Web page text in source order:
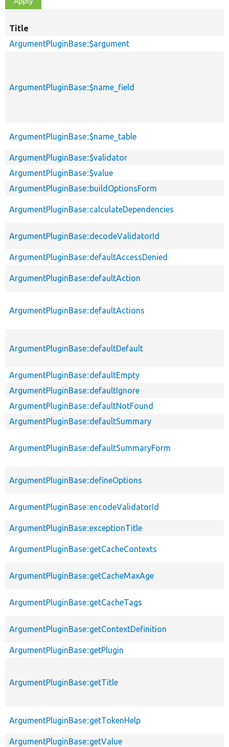
Title
ArgumentPluginBase::$argument
ArgumentPluginBase::$name_field
ArgumentPluginBase::$name_table
ArgumentPluginBase::$validator
ArgumentPluginBase::$value
ArgumentPluginBase::buildOptionsForm
ArgumentPluginBase::calculateDependencies
ArgumentPluginBase::decodeValidatorId
ArgumentPluginBase::defaultAccessDenied
ArgumentPluginBase::defaultAction
ArgumentPluginBase::defaultActions
ArgumentPluginBase::defaultDefault
ArgumentPluginBase::defaultEmpty
ArgumentPluginBase::defaultIgnore
ArgumentPluginBase::defaultNotFound
ArgumentPluginBase::defaultSummary
ArgumentPluginBase::defaultSummaryForm
ArgumentPluginBase::defineOptions
ArgumentPluginBase::encodeValidatorId
ArgumentPluginBase::exceptionTitle
ArgumentPluginBase::getCacheContexts
ArgumentPluginBase::getCacheMaxAge
ArgumentPluginBase::getCacheTags
ArgumentPluginBase::getContextDefinition
ArgumentPluginBase::getPlugin
ArgumentPluginBase::getTitle
ArgumentPluginBase::getTokenHelp
ArgumentPluginBase::getValue